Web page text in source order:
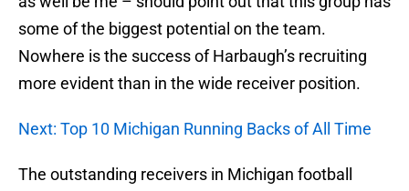
some of the biggest potential on the team.
Nowhere is the success of Harbaugh’s recruiting
more evident than in the wide receiver position.
Next: Top 10 Michigan Running Backs of All Time
The outstanding receivers in Michigan football